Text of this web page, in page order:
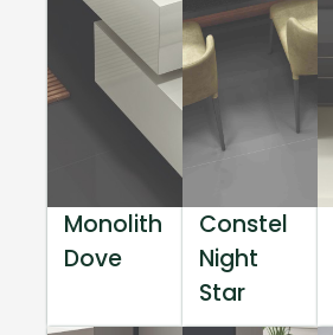
Monolith
Dove
Constel
Night
Star